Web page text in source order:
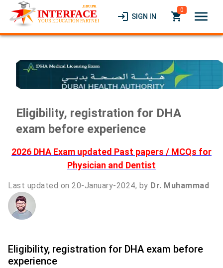
login SIGN IN local_grocery_store
0 menu
Eligibility, registration for DHA
exam before experience
2026 DHA Exam updated Past papers / MCQs for
Physician and Dentist
Last updated on 20-January-2024, by Dr. Muhammad
Eligibility, registration for DHA exam before
experience